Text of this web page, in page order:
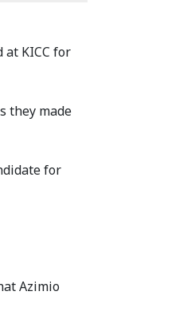
at KICC for
they made
for
Azimio